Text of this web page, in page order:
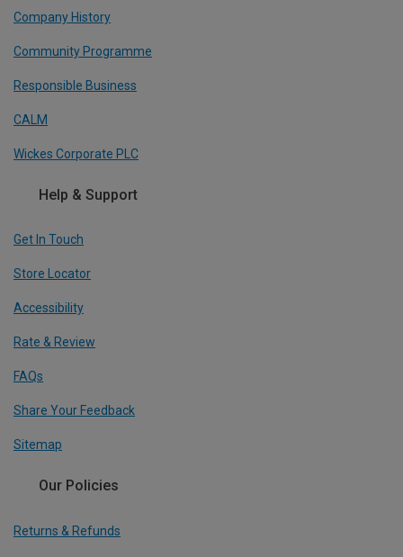
Company History
Community Programme
Responsible Business
CALM
Wickes Corporate PLC
Help & Support
Get In Touch
Store Locator
Accessibility
Rate & Review
FAQs
Share Your Feedback
Sitemap
Our Policies
Returns & Refunds